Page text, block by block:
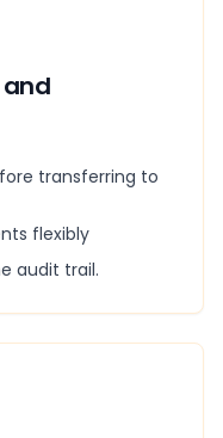
transferring to
flexibly
audit trail.